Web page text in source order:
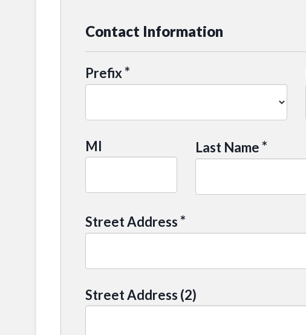
Contact Information
Prefix*
MI Last Name*
Street Address*
Street Address (2)